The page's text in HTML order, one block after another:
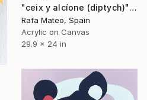
"ceix y alcíone (diptych)" Painting
Rafa Mateo, Spain
Acrylic on Canvas
29.9 x 24 in